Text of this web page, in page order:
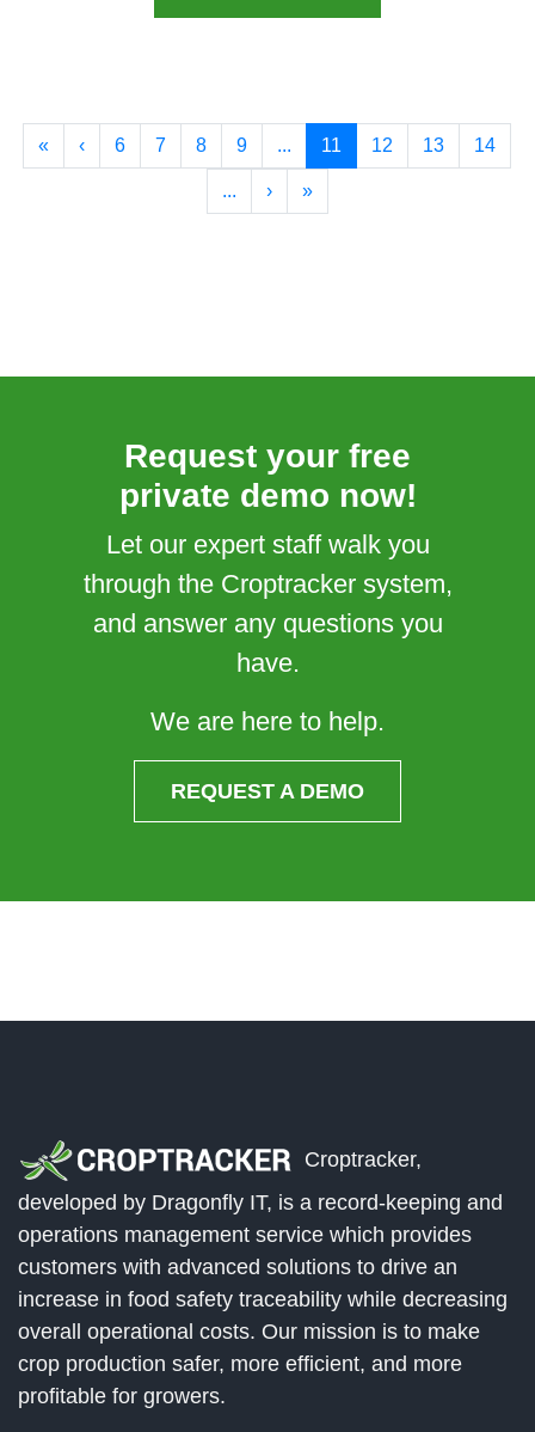
« ‹ 6 7 8 9 ... 11 12 13 14
... › »
Request your free
private demo now!
Let our expert staff walk you
through the Croptracker system,
and answer any questions you
have.
We are here to help.
REQUEST A DEMO
Croptracker,
developed by Dragonfly IT, is a record-keeping and
operations management service which provides
customers with advanced solutions to drive an
increase in food safety traceability while decreasing
overall operational costs. Our mission is to make
crop production safer, more efficient, and more
profitable for growers.